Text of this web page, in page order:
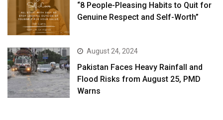
“8 People-Pleasing Habits to Quit for
Genuine Respect and Self-Worth”
August 24, 2024
Pakistan Faces Heavy Rainfall and
Flood Risks from August 25, PMD
Warns